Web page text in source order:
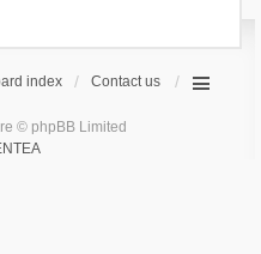
index Contact us
© phpBB Limited